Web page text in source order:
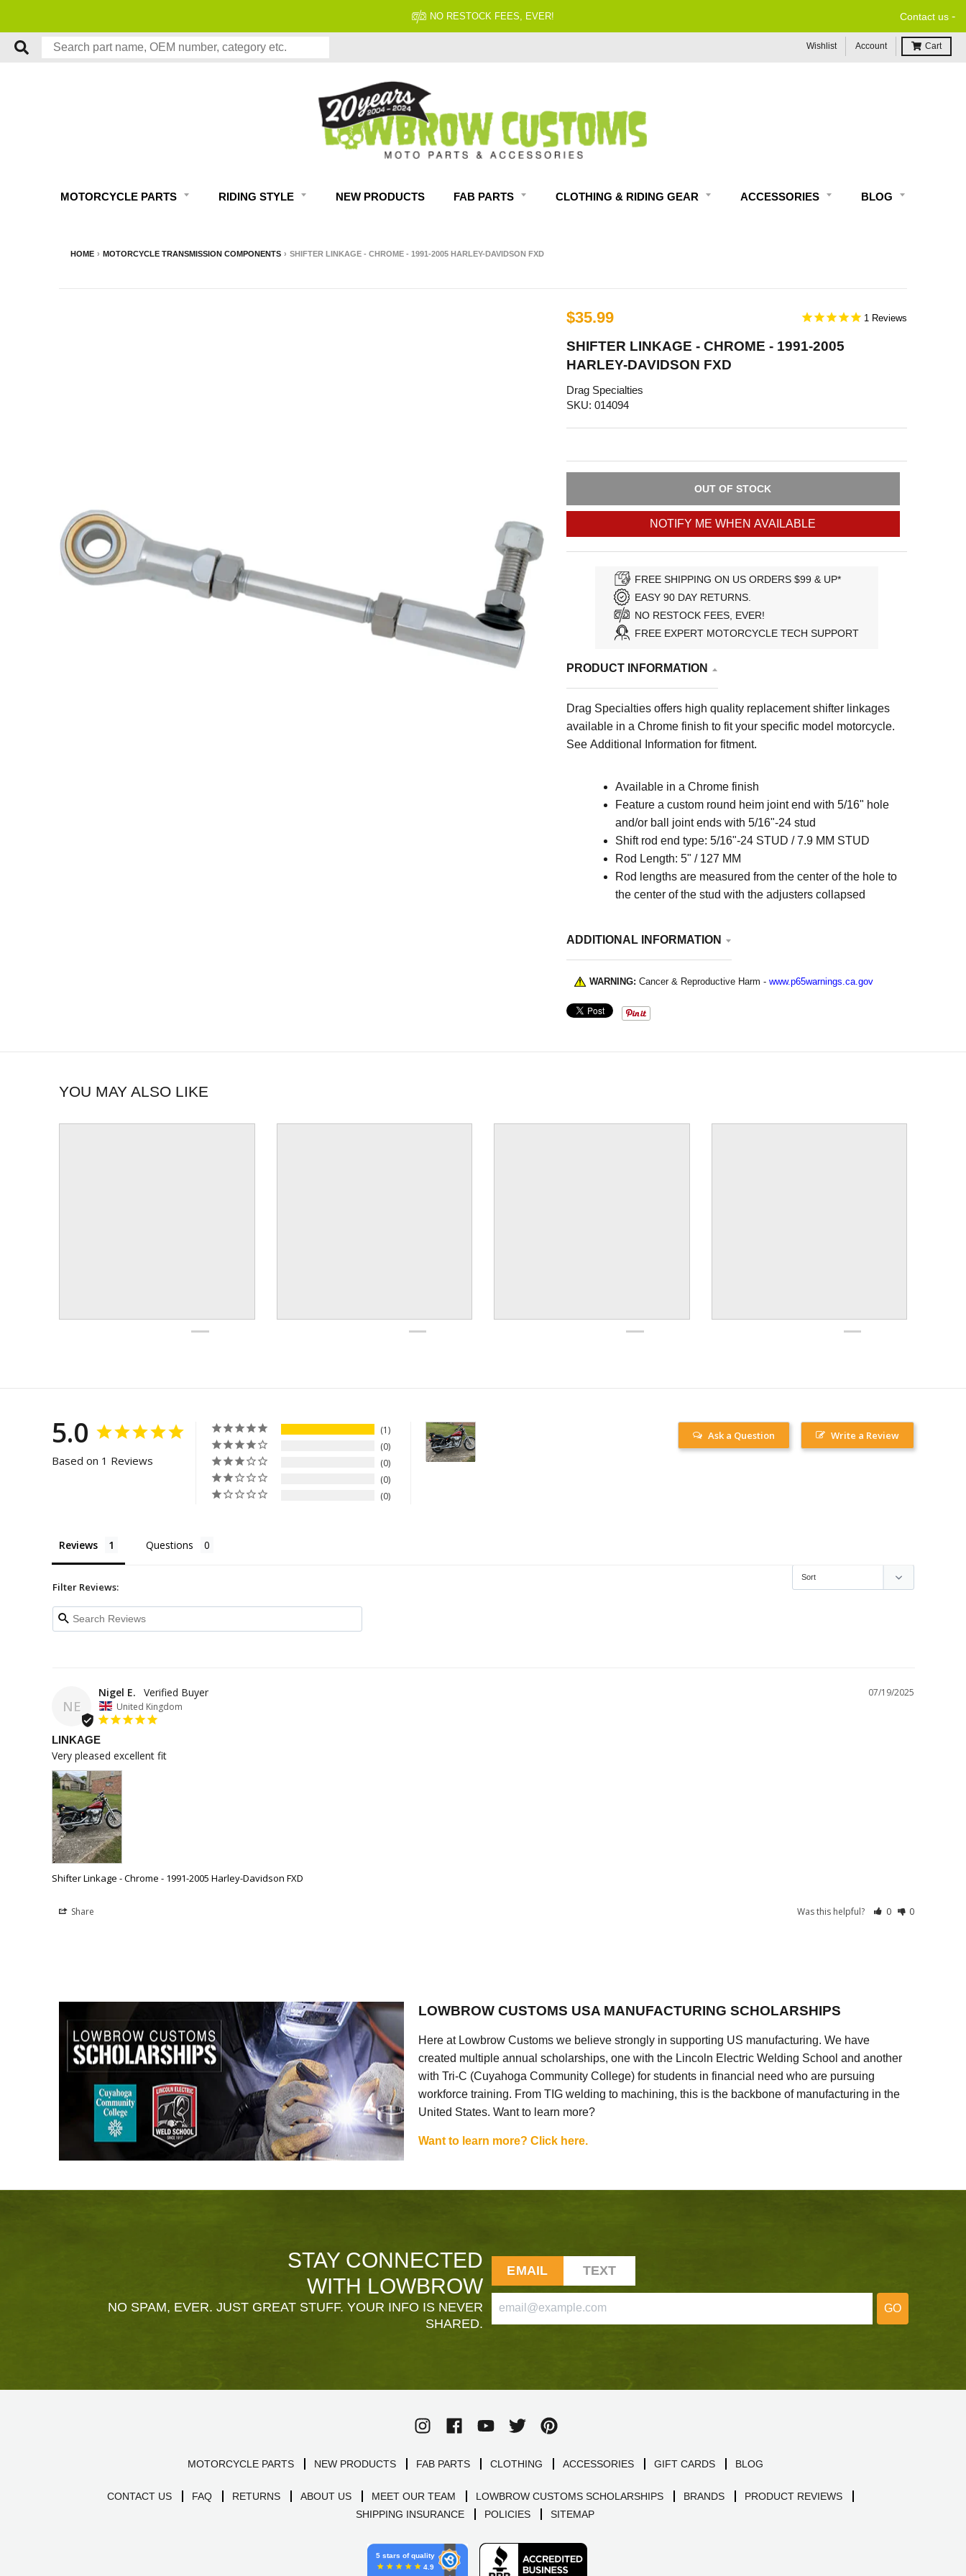
NO RESTOCK FEES, EVER! Contact us -
Wishlist Account Cart
MOTORCYCLE PARTS RIDING STYLE NEW PRODUCTS FAB PARTS CLOTHING & RIDING GEAR ACCESSORIES BLOG
HOME › MOTORCYCLE TRANSMISSION COMPONENTS › SHIFTER LINKAGE - CHROME - 1991-2005 HARLEY-DAVIDSON FXD
$35.99 1
SHIFTER LINKAGE - CHROME - 1991-2005
HARLEY-DAVIDSON FXD
Drag Specialties
SKU: 014094
OUT OF STOCK
NOTIFY ME WHEN AVAILABLE
FREE SHIPPING ON US ORDERS $99 & UP*
EASY 90 DAY RETURNS.
NO RESTOCK FEES, EVER!
FREE EXPERT MOTORCYCLE TECH SUPPORT
PRODUCT INFORMATION
Drag Specialties offers high quality replacement shifter linkages
available in a Chrome finish to fit your specific model motorcycle.
See Additional Information for fitment.
Available in a Chrome finish
Feature a custom round heim joint end with 5/16" hole
and/or ball joint ends with 5/16"-24 stud
Shift rod end type: 5/16"-24 STUD / 7.9 MM STUD
Rod Length: 5" / 127 MM
Rod lengths are measured from the center of the hole to
the center of the stud with the adjusters collapsed
ADDITIONAL INFORMATION
WARNING: Cancer & Reproductive Harm - www.p65warnings.ca.gov
YOU MAY ALSO LIKE
5.0
Based on 1 Reviews
1
0
0
0
0
Write a Review
Ask a Question
Reviews Questions
Filter Reviews:
NE
07/19/2025
Nigel E.
United Kingdom
LINKAGE
Very pleased excellent fit
Shifter Linkage - Chrome - 1991-2005 Harley-Davidson FXD
Share Was this helpful? 0 0
LOWBROW CUSTOMS USA MANUFACTURING SCHOLARSHIPS
Here at Lowbrow Customs we believe strongly in supporting US manufacturing. We have
created multiple annual scholarships, one with the Lincoln Electric Welding School and another
with Tri-C (Cuyahoga Community College) for students in financial need who are pursuing
workforce training. From TIG welding to machining, this is the backbone of manufacturing in the
United States. Want to learn more?
Want to learn more? Click here.
STAY CONNECTED
WITH LOWBROW
NO SPAM, EVER. JUST GREAT STUFF. YOUR INFO IS NEVER
SHARED.
EMAIL TEXT
GO
MOTORCYCLE PARTS NEW PRODUCTS FAB PARTS CLOTHING ACCESSORIES GIFT CARDS BLOG
CONTACT US FAQ RETURNS ABOUT US MEET OUR TEAM LOWBROW CUSTOMS SCHOLARSHIPS BRANDS
PRODUCT REVIEWS
SHIPPING INSURANCE
POLICIES SITEMAP
5 stars of quality
4.9